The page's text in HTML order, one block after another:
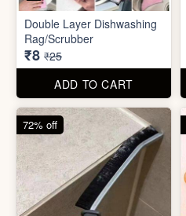
Detachable Jeans Button
₹8 ₹55
ADD TO CART
68% off